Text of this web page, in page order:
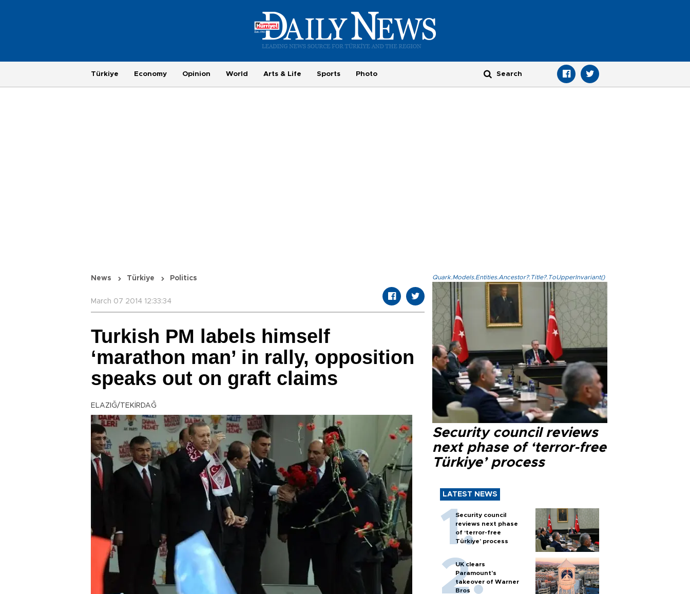
Türkiye Economy Opinion World Arts & Life Sports Photo
News Türkiye Politics
March 07 2014 12:33:34
Turkish PM labels himself
‘marathon man’ in rally, opposition
speaks out on graft claims
ELAZIĞ/TEKİRDAĞ
Quark.Models.Entities.Ancestor?.Title?.ToUpperInvariant()
Security council reviews
next phase of ‘terror-free
Türkiye’ process
LATEST NEWS
Security council
reviews next phase
of ‘terror-free
Türkiye’ process
UK clears
Paramount's
takeover of Warner
Bros